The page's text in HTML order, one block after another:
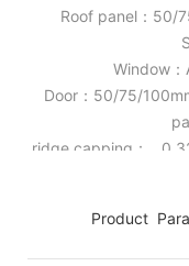
Roof panel：50/
Window：
Door：50/75/
ridge capping：
Product